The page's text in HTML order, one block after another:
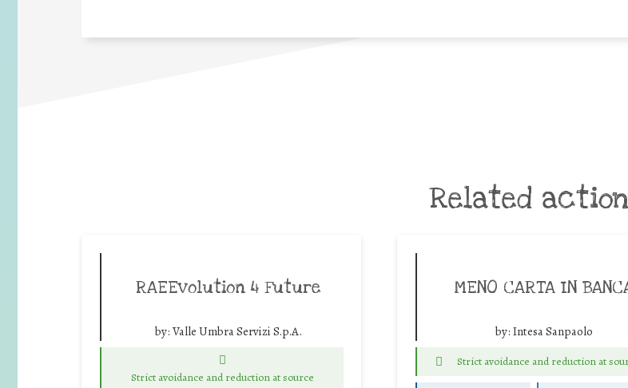
Related
RAEEvolution 4 Future
by: Valle Umbra Servizi S.p.A.
Strict avoidance and reduction at source
MENO CARTA IN
by: Intesa Sanpaolo
Strict avoidance and reduction at